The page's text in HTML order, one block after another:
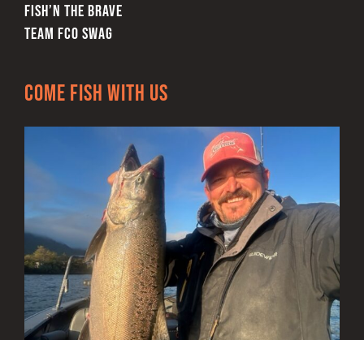
FISH’N THE BRAVE
TEAM FCO SWAG
Come Fish With Us